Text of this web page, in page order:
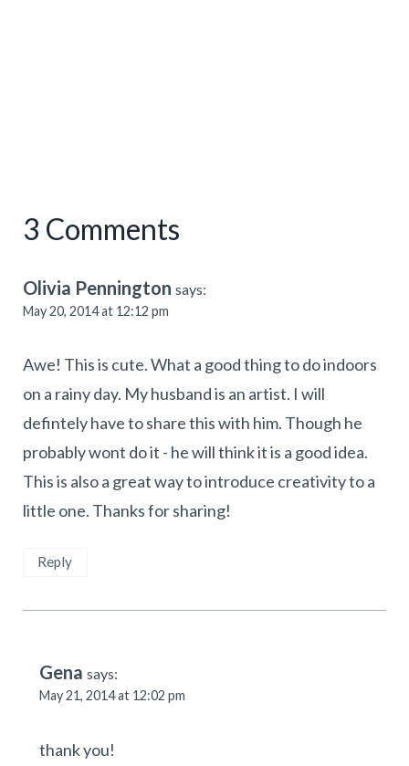
3 Comments
Olivia Pennington says:
May 20, 2014 at 12:12 pm
Awe! This is cute. What a good thing to do indoors
on a rainy day. My husband is an artist. I will
defintely have to share this with him. Though he
probably wont do it - he will think it is a good idea.
This is also a great way to introduce creativity to a
little one. Thanks for sharing!
Reply
Gena says:
May 21, 2014 at 12:02 pm
thank you!